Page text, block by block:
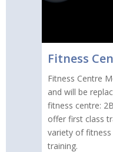
Fitness
Fitness Centre
and will be
fitness centre:
offer first class
variety of fitness
training.